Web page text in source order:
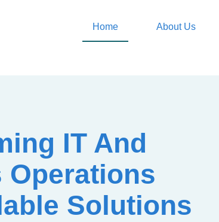
Home About Us
IT And
Operations
Solutions